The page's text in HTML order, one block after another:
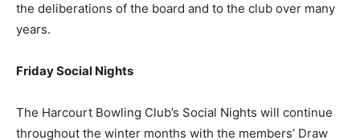
the deliberations of the board and to the club over many
years.
Friday Social Nights
The Harcourt Bowling Club’s Social Nights will continue
throughout the winter months with the members’ Draw